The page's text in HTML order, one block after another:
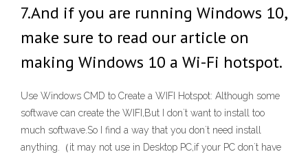
7.And if you are running Windows 10,
make sure to read our article on
making Windows 10 a Wi-Fi hotspot.
Use Windows CMD to Create a WIFI Hotspot: Although some
softwave can create the WIFI,But I don`t want to install too
much softwave.So I find a way that you don`t need install
anything.（it may not use in Desktop PC,if your PC don`t have